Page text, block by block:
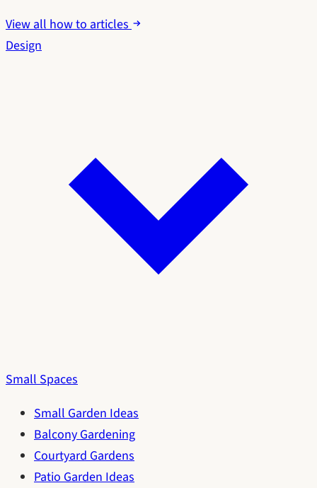
View all how to articles
Design
Small Spaces
Small Garden Ideas
Balcony Gardening
Courtyard Gardens
Patio Garden Ideas